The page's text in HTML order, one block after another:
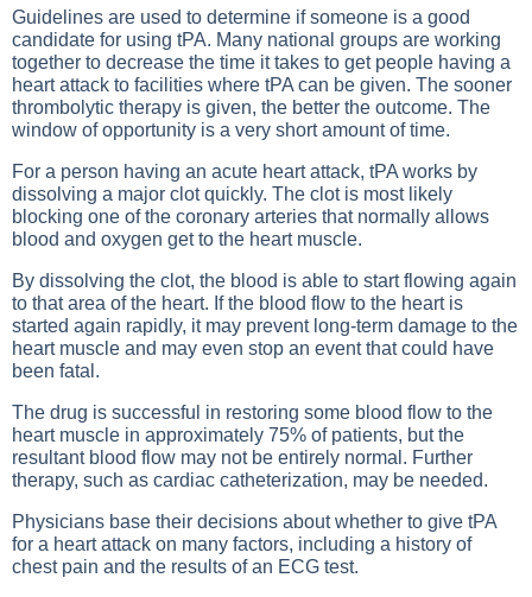
Guidelines are used to determine if someone is a good
candidate for using tPA. Many national groups are working
together to decrease the time it takes to get people having a
heart attack to facilities where tPA can be given. The sooner
thrombolytic therapy is given, the better the outcome. The
window of opportunity is a very short amount of time.
For a person having an acute heart attack, tPA works by
dissolving a major clot quickly. The clot is most likely
blocking one of the coronary arteries that normally allows
blood and oxygen get to the heart muscle.
By dissolving the clot, the blood is able to start flowing again
to that area of the heart. If the blood flow to the heart is
started again rapidly, it may prevent long-term damage to the
heart muscle and may even stop an event that could have
been fatal.
The drug is successful in restoring some blood flow to the
heart muscle in approximately 75% of patients, but the
resultant blood flow may not be entirely normal. Further
therapy, such as cardiac catheterization, may be needed.
Physicians base their decisions about whether to give tPA
for a heart attack on many factors, including a history of
chest pain and the results of an ECG test.